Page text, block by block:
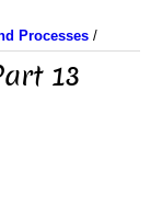
Processes /
13